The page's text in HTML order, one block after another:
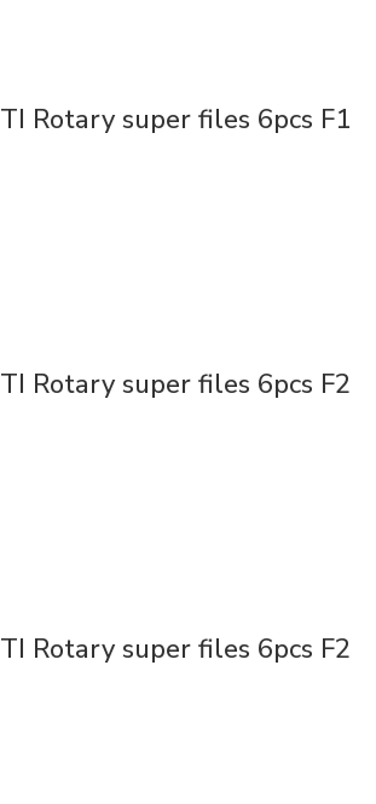
Rotary super files 6pcs F1
Rotary super files 6pcs F2
Rotary super files 6pcs F2